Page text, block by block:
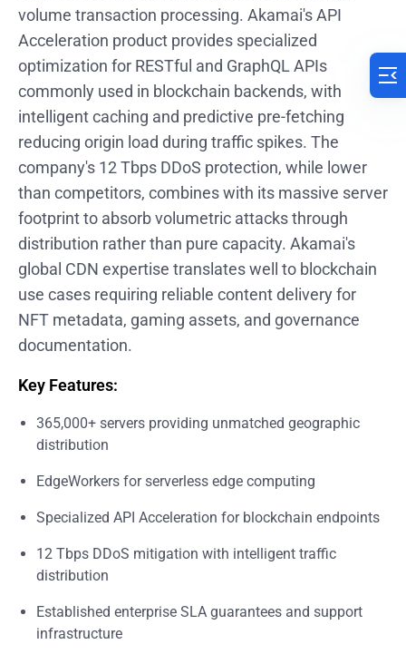
volume transaction processing. Akamai's API
Acceleration product provides specialized
optimization for RESTful and GraphQL APIs
commonly used in blockchain backends, with
intelligent caching and predictive pre-fetching
reducing origin load during traffic spikes. The
company's 12 Tbps DDoS protection, while lower
than competitors, combines with its massive server
footprint to absorb volumetric attacks through
distribution rather than pure capacity. Akamai's
global CDN expertise translates well to blockchain
use cases requiring reliable content delivery for
NFT metadata, gaming assets, and governance
documentation.
Key Features:
365,000+ servers providing unmatched geographic
distribution
EdgeWorkers for serverless edge computing
Specialized API Acceleration for blockchain endpoints
12 Tbps DDoS mitigation with intelligent traffic
distribution
Established enterprise SLA guarantees and support
infrastructure